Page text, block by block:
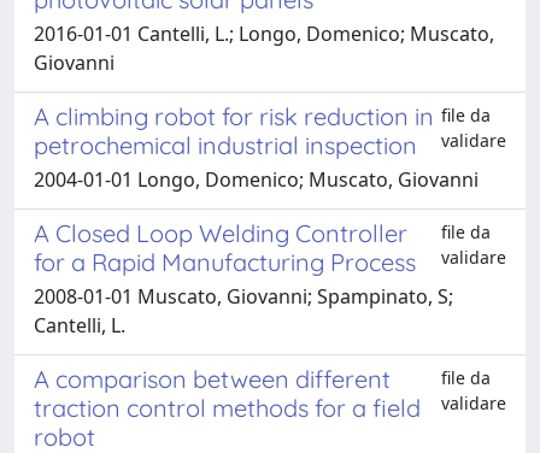
2016-01-01 Cantelli, L.; Longo, Domenico; Muscato,
Giovanni
A climbing robot for risk reduction in
petrochemical industrial inspection
file da
validare
2004-01-01 Longo, Domenico; Muscato, Giovanni
A Closed Loop Welding Controller
for a Rapid Manufacturing Process
file da
validare
2008-01-01 Muscato, Giovanni; Spampinato, S;
Cantelli, L.
A comparison between different
traction control methods for a field
robot
file da
validare